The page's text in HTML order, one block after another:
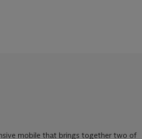
mobile that brings together two of